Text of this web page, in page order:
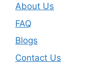
About Us
FAQ
Blogs
Contact Us